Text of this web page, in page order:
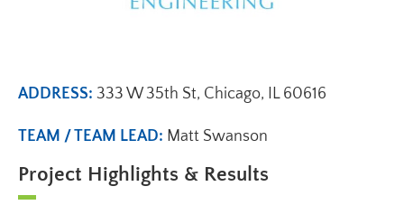
ADDRESS: 333 W 35th St, Chicago, IL 60616
TEAM / TEAM LEAD: Matt Swanson
Project Highlights & Results